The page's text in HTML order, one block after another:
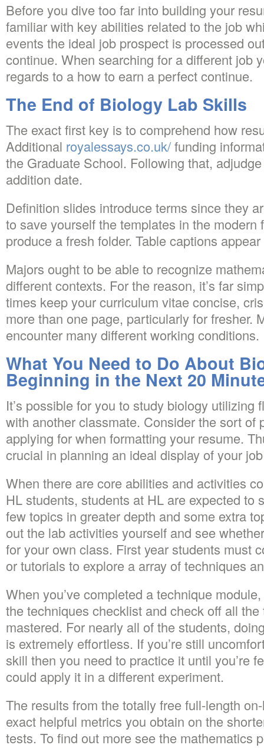
Before you dive too far into building your
familiar with key abilities related to the job
events the ideal job prospect is processed
continue. When searching for a different job
regards to a how to earn a perfect continue.
The End of Biology Lab Skills
The exact first key is to comprehend how
Additional royalessays.co.uk/funding
the Graduate School. Following that,
addition date.
Definition slides introduce terms since they
to save yourself the templates in the modern
produce a fresh folder. Table captions
Majors ought to be able to recognize
different contexts. For the reason, it’s far
times keep your curriculum vitae concise,
more than one page, particularly for fresher.
encounter many different working conditions.
What You Need to Do About
Beginning in the Next 20
It’s possible for you to study biology utilizing
with another classmate. Consider the sort of
applying for when formatting your resume.
crucial in planning an ideal display of your
When there are core abilities and activities
HL students, students at HL are expected to
few topics in greater depth and some extra
out the lab activities yourself and see
for your own class. First year students must
or tutorials to explore a array of techniques
When you’ve completed a technique
the techniques checklist and check off all the
mastered. For nearly all of the students,
is extremely effortless. If you’re still
skill then you need to practice it until you’re
could apply it in a different experiment.
The results from the totally free full-length
exact helpful metrics you obtain on the
tests. To find out more see the mathematics